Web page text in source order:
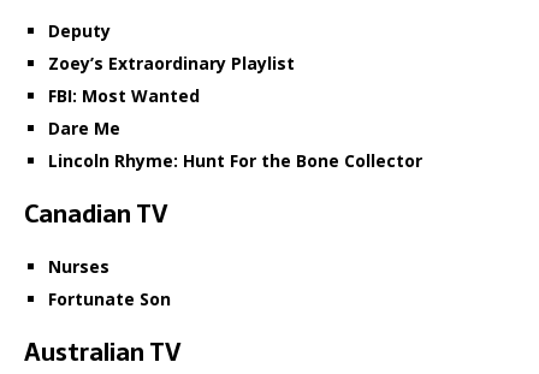
Deputy
Zoey’s Extraordinary Playlist
FBI: Most Wanted
Dare Me
Lincoln Rhyme: Hunt For the Bone Collector
Canadian TV
Nurses
Fortunate Son
Australian TV